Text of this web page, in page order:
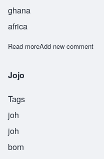
ghana
africa
Read moreabout Kufuo
Add new comment
Jojo
Tags
joh
joh
born